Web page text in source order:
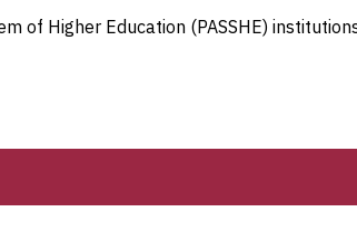
of Higher Education (PASSHE)